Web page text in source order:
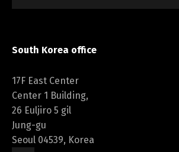
South Korea office
17F East Center
Center 1 Building,
26 Euljiro 5 gil
Jung-gu
Seoul 04539, Korea